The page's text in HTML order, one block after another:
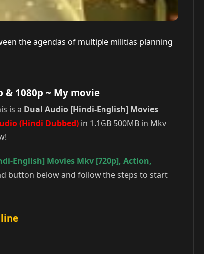
the agendas of multiple militias planning
& 1080p ~ My movie
is a Dual Audio [Hindi-English] Movies
(Hindi Dubbed) in 1.1GB 500MB in Mkv
English] Movies Mkv [720p], Action,
button below and follow the steps to start